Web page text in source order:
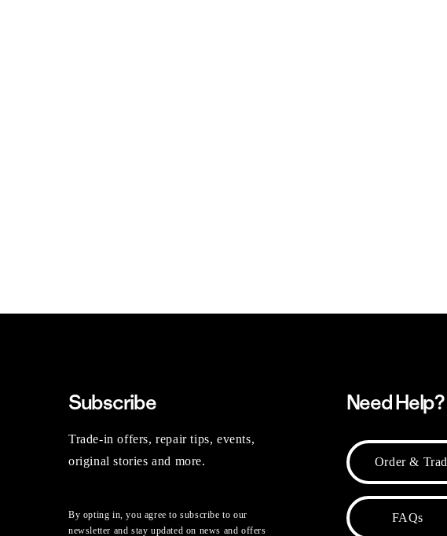
Subscribe
Trade-in offers, repair tips, events,
original stories and more.
By opting in, you agree to subscribe to our
newsletter and stay updated on news and offers
Need Help?
Order &
FAQs